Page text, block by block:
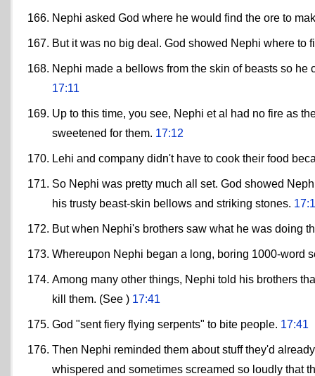
Nephi asked God where he would find the ore to
But it was no big deal. God showed Nephi where to
Nephi made a bellows from the skin of beasts so
17:11
Up to this time, you see, Nephi et al had no fire as
sweetened for them. 17:12
Lehi and company didn't have to cook their food
So Nephi was pretty much all set. God showed
his trusty beast-skin bellows and striking stones.
But when Nephi's brothers saw what he was doing
Whereupon Nephi began a long, boring 1000-word
Among many other things, Nephi told his brothers
kill them. (See ) 17:41
God "sent fiery flying serpents" to bite people. 17:41
Then Nephi reminded them about stuff they'd
whispered and sometimes screamed so loudly that